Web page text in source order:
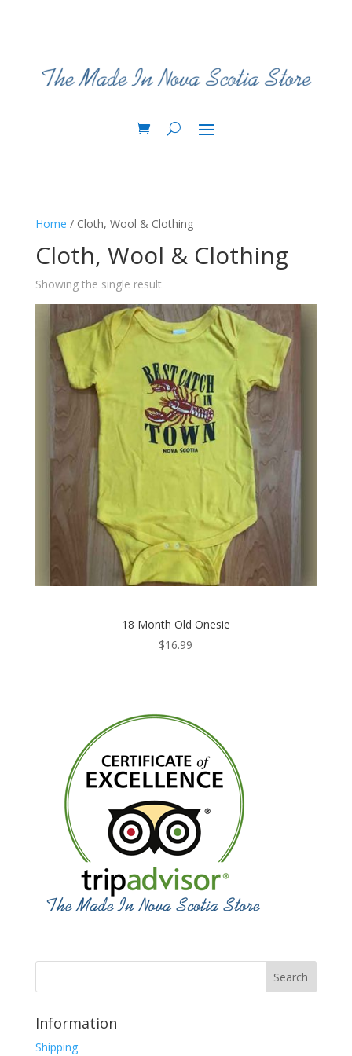
Home / Cloth, Wool & Clothing
Cloth, Wool & Clothing
Showing the single result
18 Month Old Onesie
$16.99
Information
Shipping